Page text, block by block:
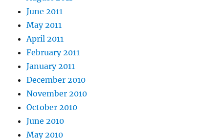
June 2011
May 2011
April 2011
February 2011
January 2011
December 2010
November 2010
October 2010
June 2010
May 2010